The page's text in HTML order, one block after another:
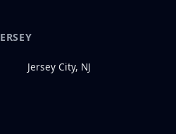
Jersey City, NJ